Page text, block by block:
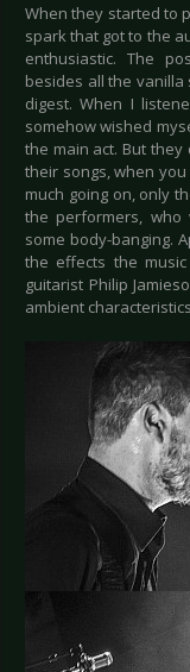
When they started to
spark that got to the
enthusiastic. The
besides all the
digest. When I
somehow wished
the main act. But
their songs, when
much going on, only
the performers, who
some body-banging.
the effects the
guitarist Philip
ambient